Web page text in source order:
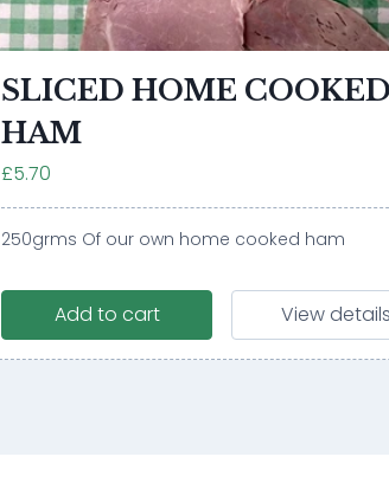
SLICED HOME COOKED
HAM
£5.70
250grms Of our own home cooked ham
Add to cart View details